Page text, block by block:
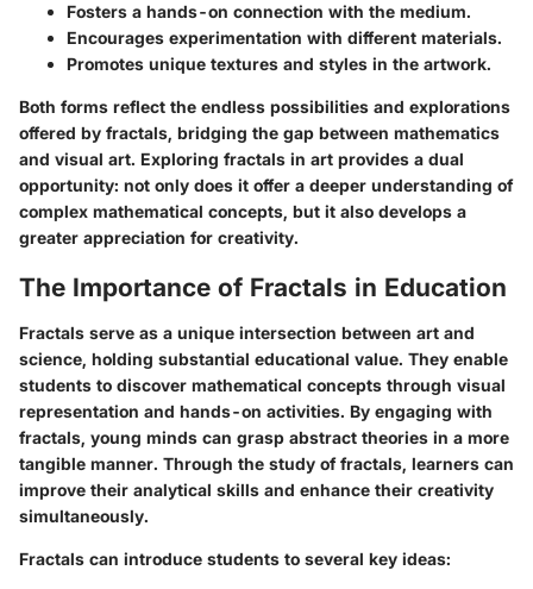
Fosters a hands-on connection with the medium.
Encourages experimentation with different materials.
Promotes unique textures and styles in the artwork.
Both forms reflect the endless possibilities and explorations
offered by fractals, bridging the gap between mathematics
and visual art. Exploring fractals in art provides a dual
opportunity: not only does it offer a deeper understanding of
complex mathematical concepts, but it also develops a
greater appreciation for creativity.
The Importance of Fractals in Education
Fractals serve as a unique intersection between art and
science, holding substantial educational value. They enable
students to discover mathematical concepts through visual
representation and hands-on activities. By engaging with
fractals, young minds can grasp abstract theories in a more
tangible manner. Through the study of fractals, learners can
improve their analytical skills and enhance their creativity
simultaneously.
Fractals can introduce students to several key ideas: